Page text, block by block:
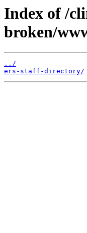
Index of /
broken/
../
ers-staff-directory/